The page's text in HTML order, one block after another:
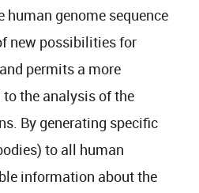
genome sequence
new possibilities for
permits a more
the analysis of the
By generating specific
to all human
information about the